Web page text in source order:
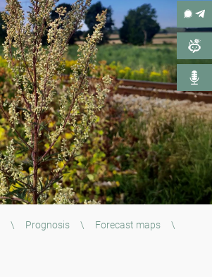
\ Prognosis \ Forecast maps
\